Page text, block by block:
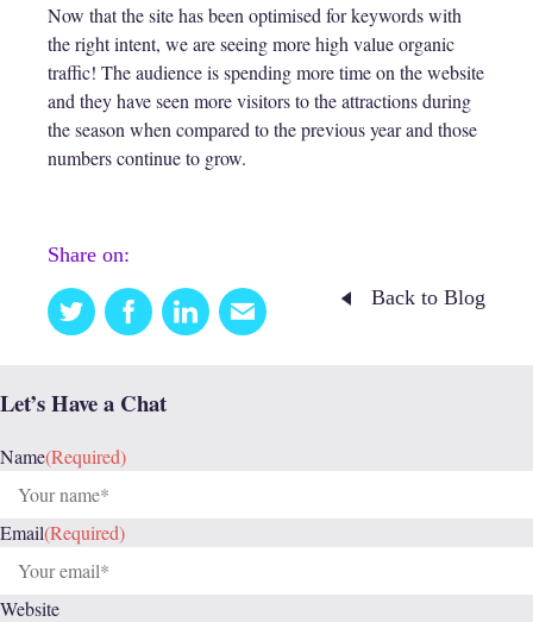
Now that the site has been optimised for keywords with
the right intent, we are seeing more high value organic
traffic! The audience is spending more time on the website
and they have seen more visitors to the attractions during
the season when compared to the previous year and those
numbers continue to grow.
Share on:
Twitter FacebookLinkedinEmail
this
Back to Blog
Let’s Have a Chat
Name(Required)
Email(Required)
Website